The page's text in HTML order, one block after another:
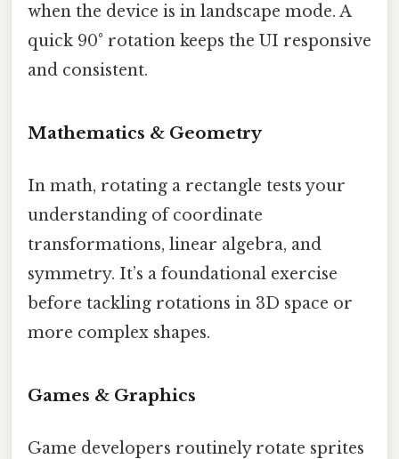
when the device is in landscape mode. A
quick 90° rotation keeps the UI responsive
and consistent.
Mathematics & Geometry
In math, rotating a rectangle tests your
understanding of coordinate
transformations, linear algebra, and
symmetry. It’s a foundational exercise
before tackling rotations in 3D space or
more complex shapes.
Games & Graphics
Game developers routinely rotate sprites